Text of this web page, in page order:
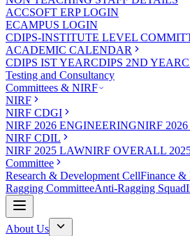
ACCSOFT ERP LOGIN
ECAMPUS LOGIN
CDIPS-INSTITUTE LEVEL
ACADEMIC CALENDAR
CDIPS IST YEARCDIPS 2ND YEAR
Testing and Consultancy
Committees & NIRF
NIRF
NIRF CDGI
NIRF 2026 ENGINEERINGNIRF
NIRF CDIL
NIRF 2025 LAWNIRF OVERALL
Committee
Research & Development CellFinance &
Ragging CommitteeAnti-Ragging Squad
About Us